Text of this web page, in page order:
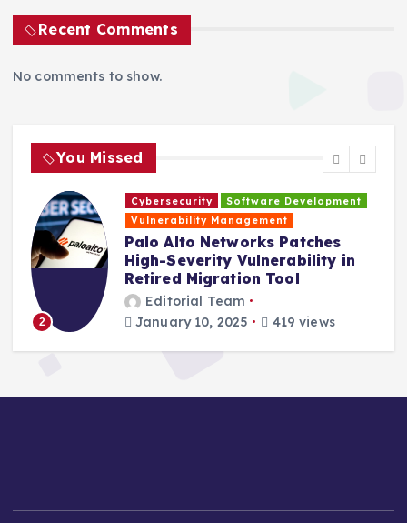
Recent Comments
No comments to show.
You Missed
2
Cybersecurity
Software Development
Vulnerability Management
Palo Alto Networks Patches
High-Severity Vulnerability in
Retired Migration Tool
Editorial Team
January 10, 2025
419 views